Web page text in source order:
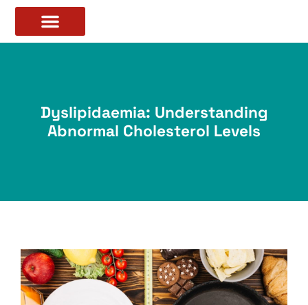
Dyslipidaemia: Understanding
Abnormal Cholesterol Levels